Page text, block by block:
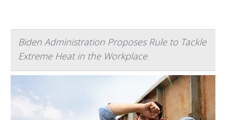
Biden Administration Proposes Rule to Tackle
Extreme Heat in the Workplace